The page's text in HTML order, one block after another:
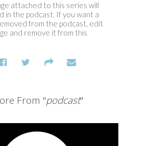
attached to this series will
in the podcast. If you want a
from the podcast, edit
and remove it from this
From "podcast"